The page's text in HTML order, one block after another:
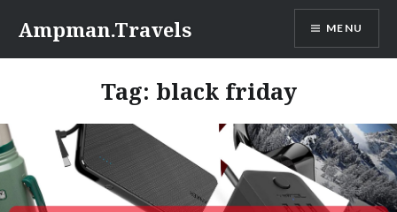
content
Ampman.Travels MENU
Tag: black friday